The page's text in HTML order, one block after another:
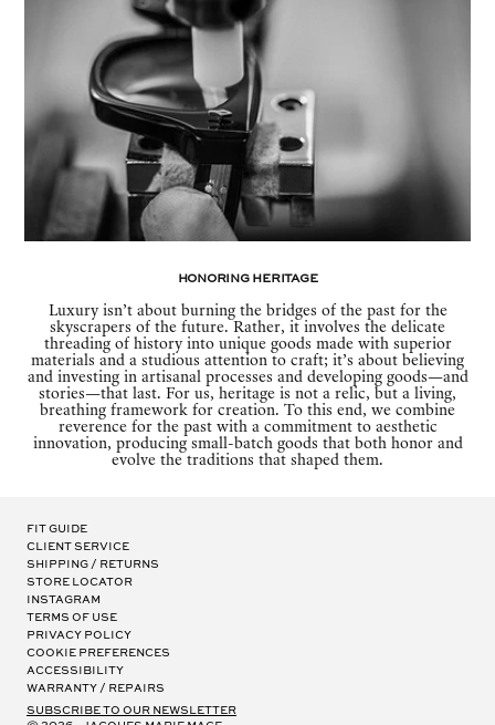
Honoring Heritage
Luxury isn’t about burning the bridges of the past for the
skyscrapers of the future. Rather, it involves the delicate
threading of history into unique goods made with superior
materials and a studious attention to craft; it’s about believing
and investing in artisanal processes and developing goods—and
stories—that last. For us, heritage is not a relic, but a living,
breathing framework for creation. To this end, we combine
reverence for the past with a commitment to aesthetic
innovation, producing small-batch goods that both honor and
evolve the traditions that shaped them.
Fit Guide
Client Service
Shipping / Returns
Store Locator
Instagram
Terms of Use
Privacy Policy
Cookie Preferences
Accessibility
Warranty / Repairs
subscribe to our newsletter